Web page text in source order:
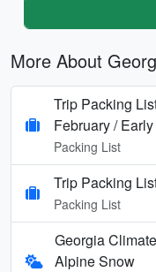
More About
Trip Packing
February /
Packing List
Trip Packing
Packing List
Georgia
Alpine Snow